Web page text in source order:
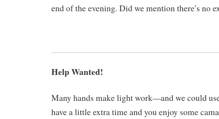
end of the evening. Did we mention there’s no
Help Wanted!
Many hands make light work—and we could
have a little extra time and you enjoy some